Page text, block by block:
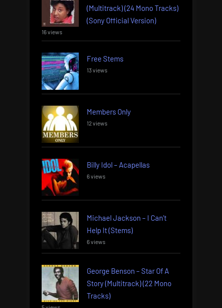
(Multitrack) (24 Mono Tracks)
(Sony Official Version)
16 views
Free Stems
13 views
Members Only
12 views
Billy Idol – Acapellas
6 views
Michael Jackson – I Can’t
Help It (Stems)
6 views
George Benson – Star Of A
Story (Multitrack) (22 Mono
Tracks)